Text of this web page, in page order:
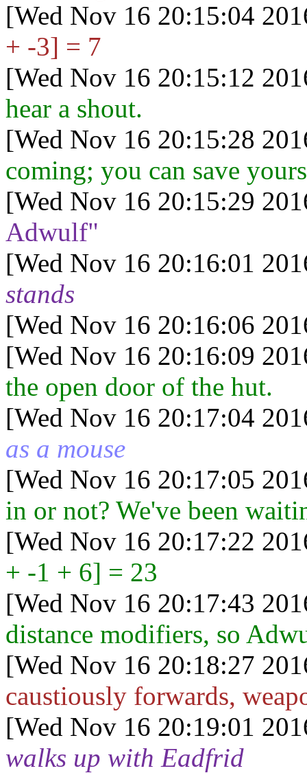
[Wed Nov 16 20:15:04
+ -3] = 7
[Wed Nov 16 20:15:12
hear a shout.
[Wed Nov 16 20:15:28
coming; you can save
[Wed Nov 16 20:15:29
Adwulf"
[Wed Nov 16 20:16:01
stands
[Wed Nov 16 20:16:06
[Wed Nov 16 20:16:09
the open door of the hut.
[Wed Nov 16 20:17:04
as a mouse
[Wed Nov 16 20:17:05
in or not? We've been
[Wed Nov 16 20:17:22
+ -1 + 6] = 23
[Wed Nov 16 20:17:43
distance modifiers, so
[Wed Nov 16 20:18:27
caustiously forwards,
[Wed Nov 16 20:19:01
walks up with Eadfrid